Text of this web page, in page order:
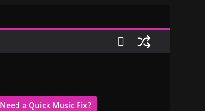
Need a Quick Music Fix?